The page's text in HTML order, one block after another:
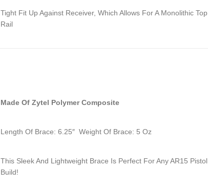
Tight Fit Up Against Receiver, Which Allows For A Monolithic Top
Rail
Made Of Zytel Polymer Composite
Length Of Brace: 6.25″ Weight Of Brace: 5 Oz
This Sleek And Lightweight Brace Is Perfect For Any AR15 Pistol
Build!